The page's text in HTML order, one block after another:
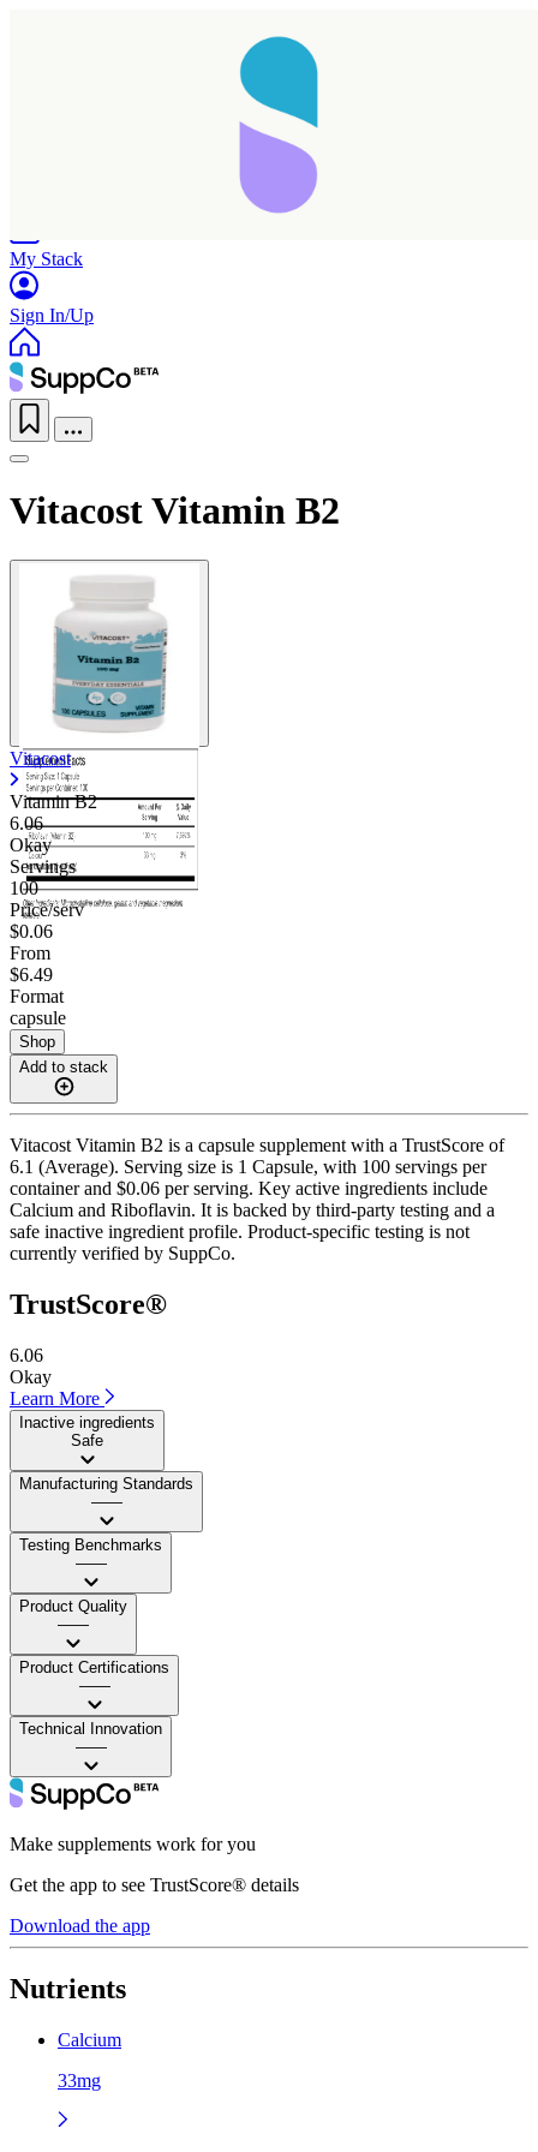
My Stack
Sign In/Up
Vitacost Vitamin B2
Vitacost
Vitamin B2
6.06
Okay
Servings
100
Price/serv
$0.06
From
$6.49
Format
capsule
Shop
Add to stack
Vitacost Vitamin B2 is a capsule supplement with a TrustScore of
6.1 (Average). Serving size is 1 Capsule, with 100 servings per
container and $0.06 per serving. Key active ingredients include
Calcium and Riboflavin. It is backed by third-party testing and a
safe inactive ingredient profile. Product-specific testing is not
currently verified by SuppCo.
TrustScore®
6.06
Okay
Learn More
Inactive ingredients
Safe
Manufacturing Standards
——
Testing Benchmarks
——
Product Quality
——
Product Certifications
——
Technical Innovation
——
Make supplements work for you
Get the app to see TrustScore® details
Download the app
Nutrients
Calcium
33mg